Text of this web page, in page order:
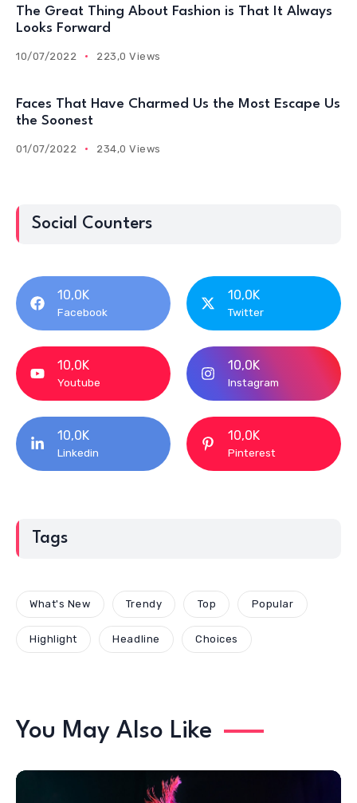
The Great Thing About Fashion is That It Always
Looks Forward
10/07/2022 223,0 Views
Faces That Have Charmed Us the Most Escape Us
the Soonest
01/07/2022 234,0 Views
Social Counters
10,0K
Facebook
10,0K
Twitter
10,0K
Youtube
10,0K
Instagram
10,0K
Linkedin
10,0K
Pinterest
Tags
What's New Trendy Top Popular
Highlight Headline Choices
You May Also Like